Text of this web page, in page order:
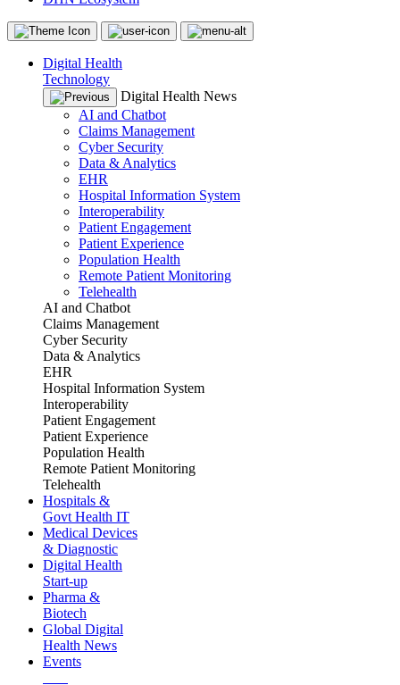
Digital Health
Technology
Digital Health News
AI and Chatbot
Claims Management
Cyber Security
Data & Analytics
EHR
Hospital Information System
Interoperability
Patient Engagement
Patient Experience
Population Health
Remote Patient Monitoring
Telehealth
AI and Chatbot
Claims Management
Cyber Security
Data & Analytics
EHR
Hospital Information System
Interoperability
Patient Engagement
Patient Experience
Population Health
Remote Patient Monitoring
Telehealth
Hospitals &
Govt Health IT
Medical Devices
& Diagnostic
Digital Health
Start-up
Pharma &
Biotech
Global Digital
Health News
Events